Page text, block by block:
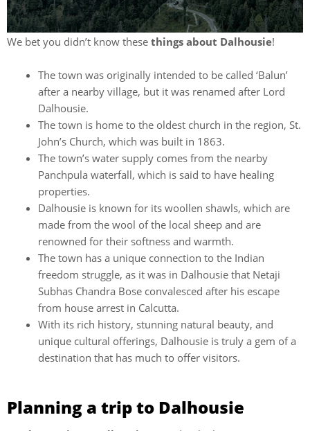
We bet you didn’t know these things about Dalhousie!
The town was originally intended to be called ‘Balun’
after a nearby village, but it was renamed after Lord
Dalhousie.
The town is home to the oldest church in the region, St.
John’s Church, which was built in 1863.
The town’s water supply comes from the nearby
Panchpula waterfall, which is said to have healing
properties.
Dalhousie is known for its woollen shawls, which are
made from the wool of the local sheep and are
renowned for their softness and warmth.
The town has a unique connection to the Indian
freedom struggle, as it was in Dalhousie that Netaji
Subhas Chandra Bose convalesced after his escape
from house arrest in Calcutta.
With its rich history, stunning natural beauty, and
unique cultural offerings, Dalhousie is truly a gem of a
destination that has much to offer visitors.
Planning a trip to Dalhousie